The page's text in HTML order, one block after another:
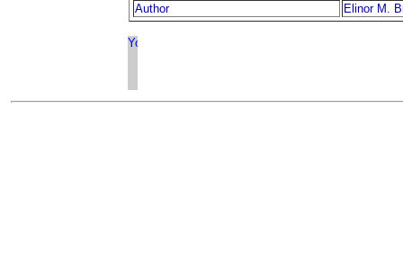
Author
Elinor M.